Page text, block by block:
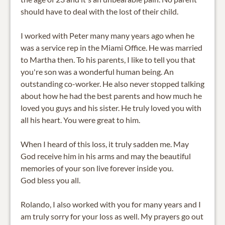
should have to deal with the lost of their child.
I worked with Peter many many years ago when he
was a service rep in the Miami Office. He was married
to Martha then. To his parents, I like to tell you that
you're son was a wonderful human being. An
outstanding co-worker. He also never stopped talking
about how he had the best parents and how much he
loved you guys and his sister. He truly loved you with
all his heart. You were great to him.
When I heard of this loss, it truly sadden me. May
God receive him in his arms and may the beautiful
memories of your son live forever inside you.
God bless you all.
Rolando, I also worked with you for many years and I
am truly sorry for your loss as well. My prayers go out